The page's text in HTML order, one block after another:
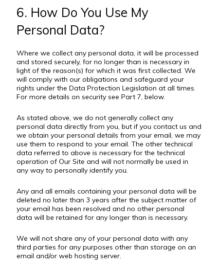
6. How Do You Use My
Personal Data?
Where we collect any personal data, it will be processed
and stored securely, for no longer than is necessary in
light of the reason(s) for which it was first collected. We
will comply with our obligations and safeguard your
rights under the Data Protection Legislation at all times.
For more details on security see Part 7, below.
As stated above, we do not generally collect any
personal data directly from you, but if you contact us and
we obtain your personal details from your email, we may
use them to respond to your email. The other technical
data referred to above is necessary for the technical
operation of Our Site and will not normally be used in
any way to personally identify you.
Any and all emails containing your personal data will be
deleted no later than 3 years after the subject matter of
your email has been resolved and no other personal
data will be retained for any longer than is necessary.
We will not share any of your personal data with any
third parties for any purposes other than storage on an
email and/or web hosting server.